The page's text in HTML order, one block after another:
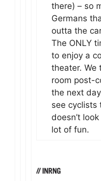
there) – so
Germans
outta the
The ONLY
to enjoy a
theater. We
room post-
the next
see cyclists
doesn’t
lot of fun.